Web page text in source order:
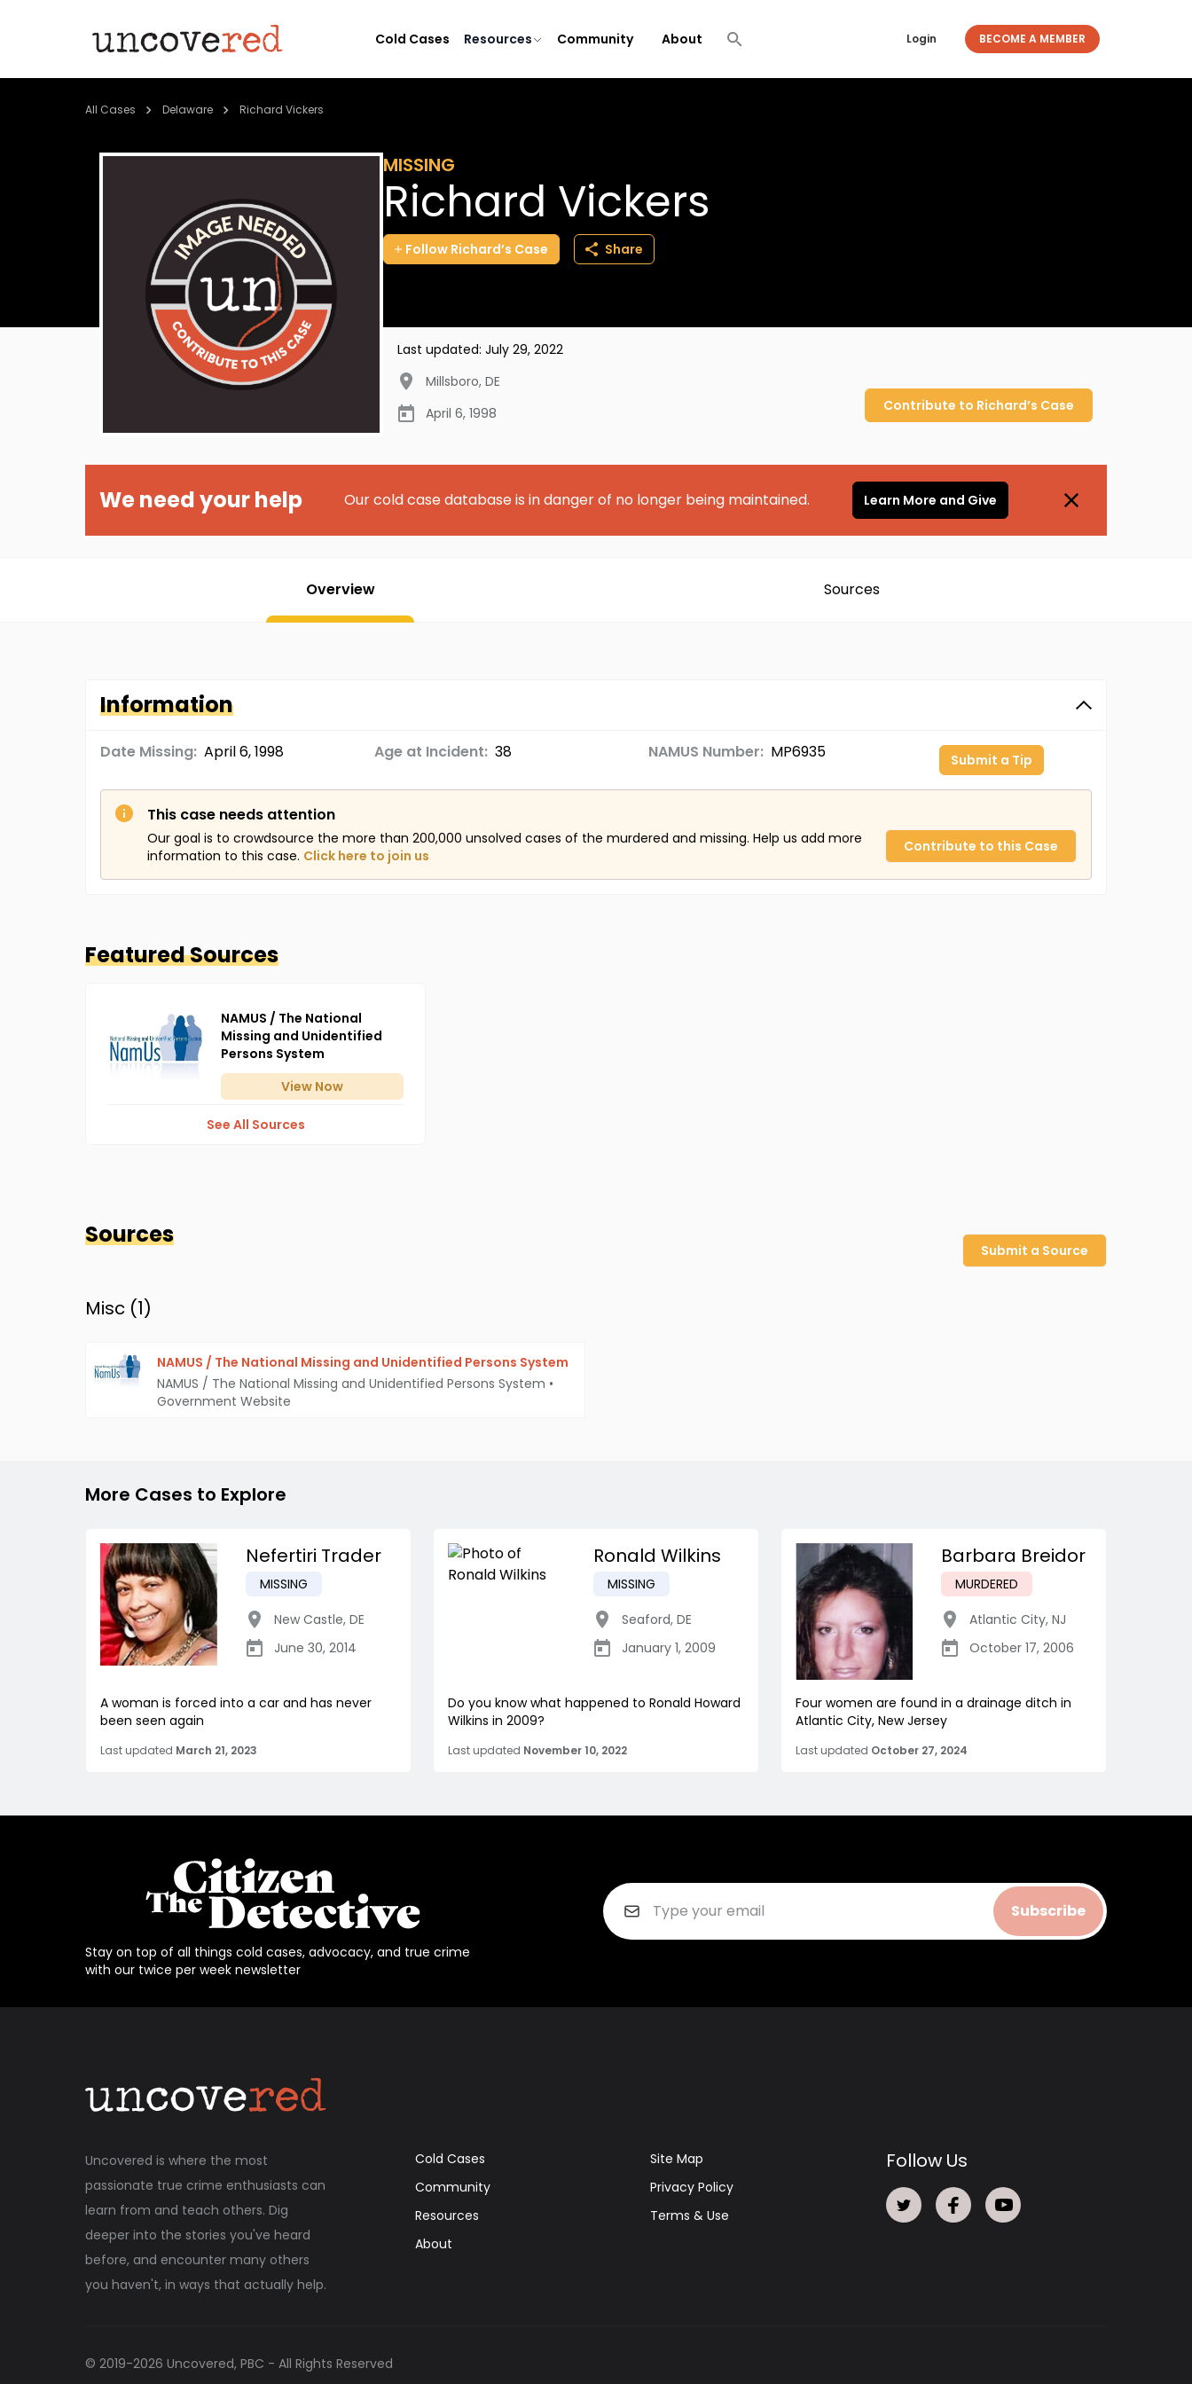
Cold Cases Resources Community About Login BECOME A MEMBER
All Cases Delaware Richard Vickers
MISSING
Richard Vickers
Follow Richard’s Case Share
Last updated: July 29, 2022
Millsboro, DE
April 6, 1998
Contribute to Richard’s Case
We need your help Our cold case database is in danger of no longer being maintained. Learn More and Give
Overview Sources
Information
Date Missing: April 6, 1998 Age at Incident: 38 NAMUS Number: MP6935 Submit a Tip
This case needs attention
Our goal is to crowdsource the more than 200,000 unsolved cases of the murdered and missing. Help us add more
information to this case. Click here to join us
Contribute to this Case
Featured Sources
NAMUS / The National
Missing and Unidentified
Persons System
View Now
See All Sources
Sources
Submit a Source
Misc (1)
NAMUS / The National Missing and Unidentified Persons System
NAMUS / The National Missing and Unidentified Persons System •
Government Website
More Cases to Explore
Nefertiri Trader
MISSING
New Castle, DE
June 30, 2014
A woman is forced into a car and has never
been seen again
Last updated March 21, 2023
Ronald Wilkins
MISSING
Seaford, DE
January 1, 2009
Do you know what happened to Ronald Howard
Wilkins in 2009?
Last updated November 10, 2022
Barbara Breidor
MURDERED
Atlantic City, NJ
October 17, 2006
Four women are found in a drainage ditch in
Atlantic City, New Jersey
Last updated October 27, 2024
Stay on top of all things cold cases, advocacy, and true crime
with our twice per week newsletter
Subscribe
Uncovered is where the most
passionate true crime enthusiasts can
learn from and teach others. Dig
deeper into the stories you've heard
before, and encounter many others
you haven't, in ways that actually help.
Cold Cases
Community
Resources
About
Site Map
Privacy Policy
Terms & Use
Follow Us
© 2019-2026 Uncovered, PBC - All Rights Reserved